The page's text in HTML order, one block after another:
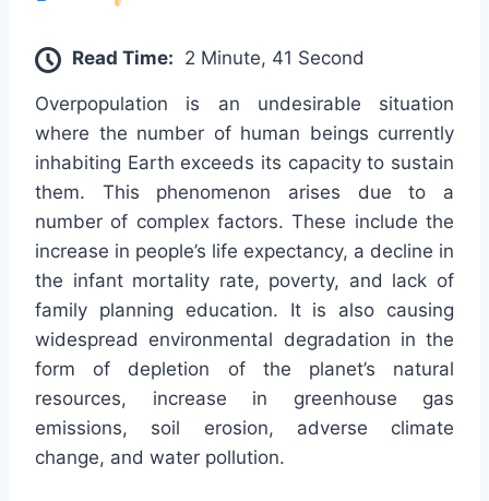
Read Time: 2 Minute, 41 Second
Overpopulation is an undesirable situation
where the number of human beings currently
inhabiting Earth exceeds its capacity to sustain
them. This phenomenon arises due to a
number of complex factors. These include the
increase in people’s life expectancy, a decline in
the infant mortality rate, poverty, and lack of
family planning education. It is also causing
widespread environmental degradation in the
form of depletion of the planet’s natural
resources, increase in greenhouse gas
emissions, soil erosion, adverse climate
change, and water pollution.